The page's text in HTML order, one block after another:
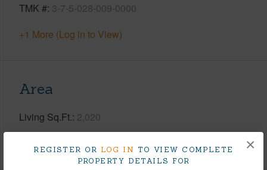
REGISTER OR LOG IN TO VIEW COMPLETE
PROPERTY DETAILS FOR
×
TMK # 3-7-5-028-009-0000
+1 More (Log in to View)
Area
Living Sq.Ft. 2,020